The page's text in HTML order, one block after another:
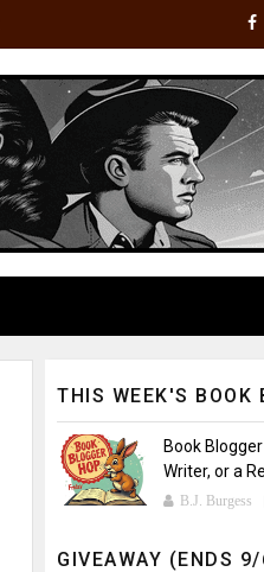
THIS WEEK'S BOOK
Book
Writer, or a
B.J. Burgess
GIVEAWAY (ENDS